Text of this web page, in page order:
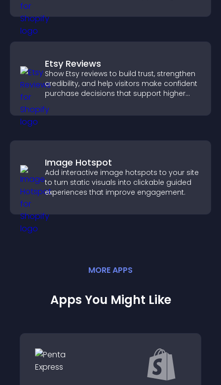
Etsy Reviews
Show Etsy reviews to build trust, strengthen
credibility, and help visitors make confident
purchase decisions that support higher
Image Hotspot
Add interactive image hotspots to your site
to turn static visuals into clickable guided
experiences that improve engagement.
MOREAPPS
Apps You Might Like